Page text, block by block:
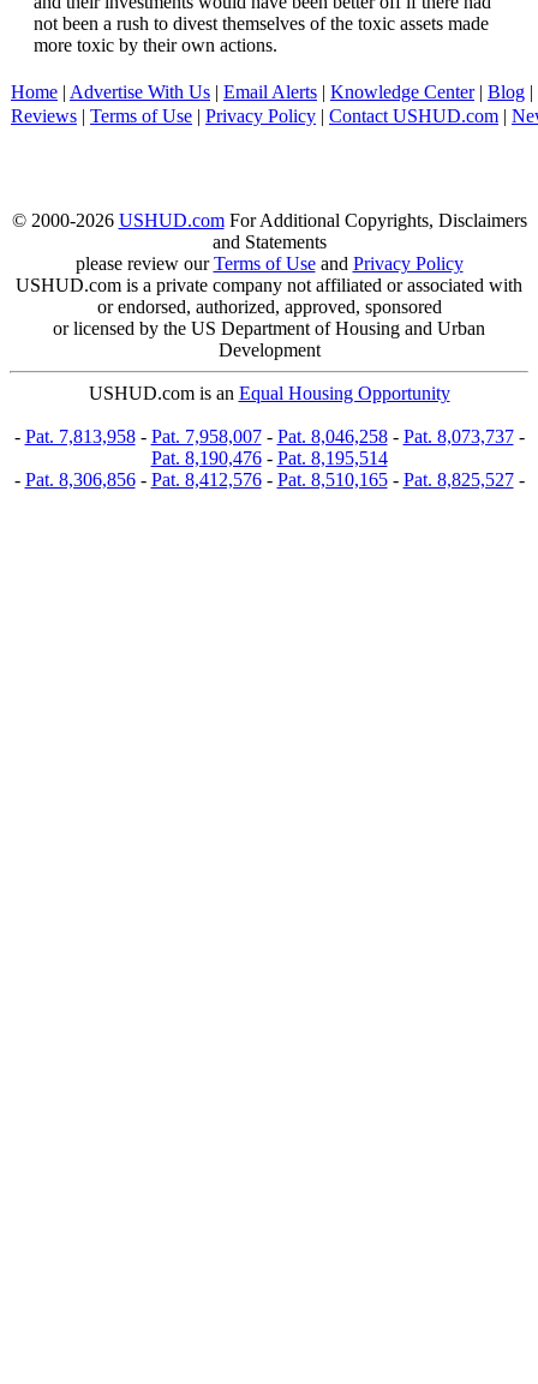
not been a rush to divest themselves of the toxic assets made
more toxic by their own actions.
Home | Advertise With Us | Email Alerts | Knowledge Center| Blog |
Reviews | Terms of Use | Privacy Policy | Contact USHUD.com |
© 2000-2026 USHUD.comFor Additional Copyrights, Disclaimers
and Statements
please review ourTerms of Useand Privacy Policy
USHUD.com is a private company not affiliated or associated with
or endorsed, authorized, approved, sponsored
or licensed by the US Department of Housing and Urban
Development
USHUD.com is an Equal Housing Opportunity
- Pat. 7,813,958- Pat. 7,958,007- Pat. 8,046,258- Pat. 8,073,737-
Pat. 8,190,476- Pat. 8,195,514
- Pat. 8,306,856- Pat. 8,412,576- Pat. 8,510,165- Pat. 8,825,527-